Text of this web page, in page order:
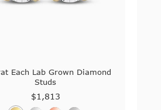
Each Lab Grown Diamond
Studs
$1,813